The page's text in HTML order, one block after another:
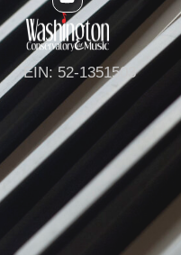
EIN: 52-1351503